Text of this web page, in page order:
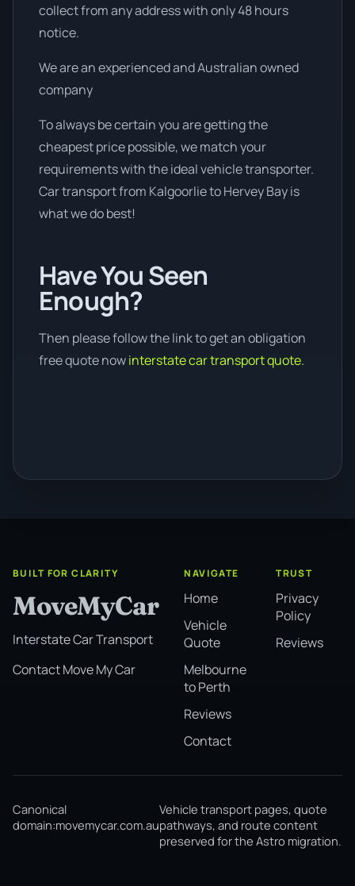
collect from any address with only 48 hours
notice.
We are an experienced and Australian owned
company
To always be certain you are getting the
cheapest price possible, we match your
requirements with the ideal vehicle transporter.
Car transport from Kalgoorlie to Hervey Bay is
what we do best!
Have You Seen
Enough?
Then please follow the link to get an obligation
free quote nowinterstate car transport quote.
BUILT FOR CLARITY
MoveMyCar
Interstate Car Transport
Contact Move My Car
NAVIGATE
Home
Vehicle
Quote
Melbourne
to Perth
Reviews
Contact
TRUST
Privacy
Policy
Reviews
Canonical
domain:movemycar.com.au
Vehicle transport pages, quote
pathways, and route content
preserved for the Astro migration.